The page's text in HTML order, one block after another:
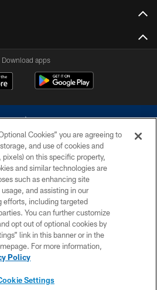
Download apps
reserved. Do not duplicate in any form
Dallas Cowboys. The Dallas Cowboys
with any person to request personal or
information.
POLICY
ACCESSIBILITY
SITE MAP
Cookies” you are agreeing to
and use of cookies and
on this specific property,
and similar technologies are
such as enhancing site
and assisting in our
efforts, including targeted
You can further customize
opt out of optional cookies by
link in this banner or in the
For more information,
Policy
Settings